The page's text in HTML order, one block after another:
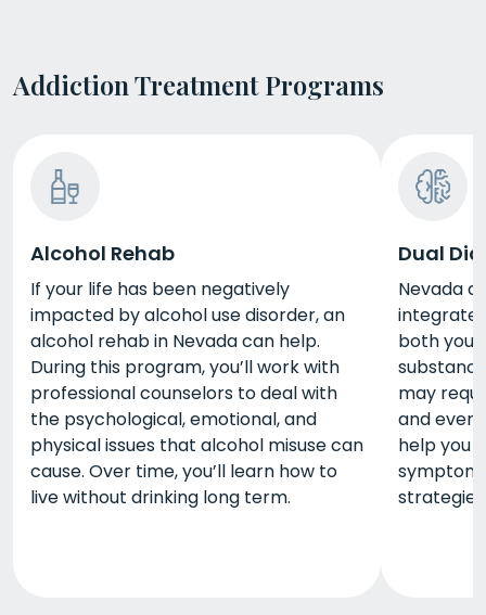
Addiction Treatment Programs
Alcohol Rehab
If your life has been negatively
impacted by alcohol use disorder, an
alcohol rehab in Nevada can help.
During this program, you’ll work with
professional counselors to deal with
the psychological, emotional, and
physical issues that alcohol misuse can
cause. Over time, you’ll learn how to
live without drinking long term.
Dual
Nevada
both
may
and even
help you